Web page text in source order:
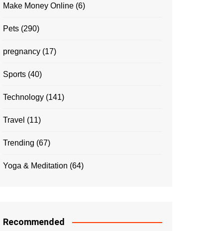
Make Money Online (6)
Pets (290)
pregnancy (17)
Sports (40)
Technology (141)
Travel (11)
Trending (67)
Yoga & Meditation (64)
Recommended